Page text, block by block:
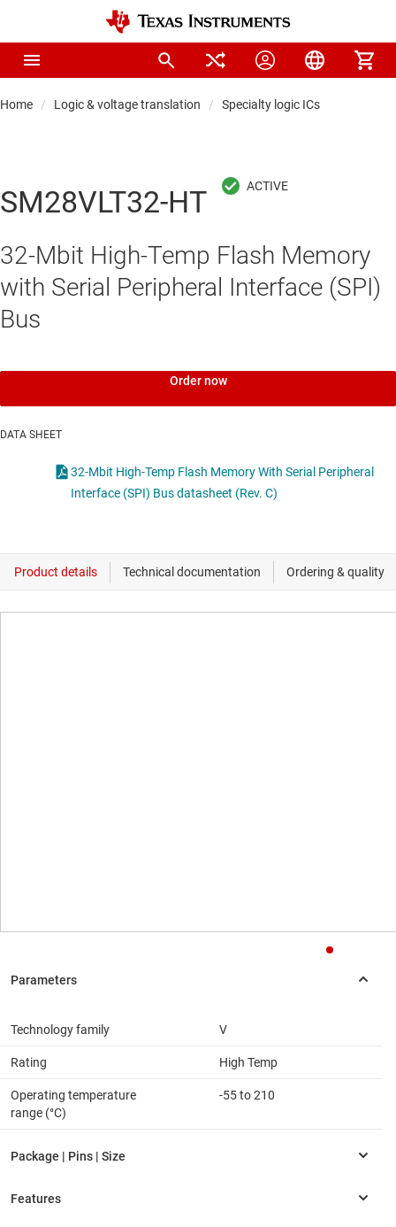
Home Logic & voltage translation Specialty logic ICs
SM28VLT32-HT
32-Mbit High-Temp Flash Memory
with Serial Peripheral Interface (SPI)
Bus
Order now
DATA SHEET
32-Mbit High-Temp Flash Memory With Serial Peripheral
Interface (SPI) Bus datasheet (Rev. C)
Technology family V
Rating High Temp
Operating temperature
range (°C)
-55 to 210